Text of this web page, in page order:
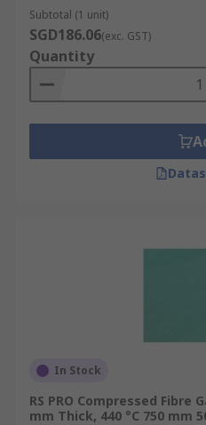
Subtotal (1 unit)
SGD186.06(exc. GST)
Quantity
In Stock
RS PRO Compressed Fibre
mm Thick, 440 °C 750 mm